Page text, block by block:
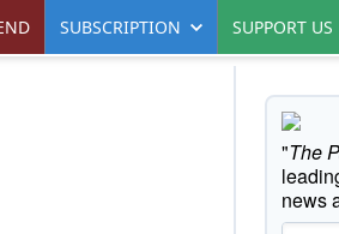
SUBSCRIPTION SUPPORT US
"The
news